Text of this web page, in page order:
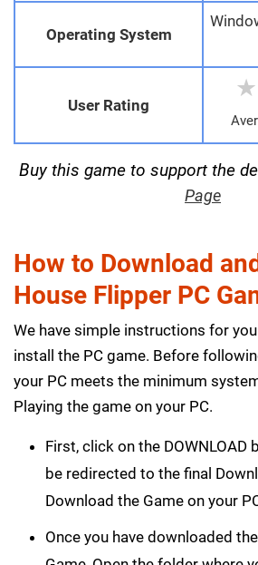
Operating System
User Rating
★
Buy this game to support the
Page
How to Download
House Flipper PC
We have simple instructions for
install the PC game. Before
your PC meets the minimum
Playing the game on your PC.
First, click on the DOWNLOAD
be redirected to the final
Download the Game on your
Once you have downloaded